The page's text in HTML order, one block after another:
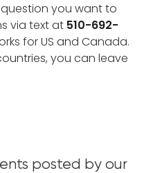
you want to
via text at 510-692-
for US and Canada.
you can leave
posted by our